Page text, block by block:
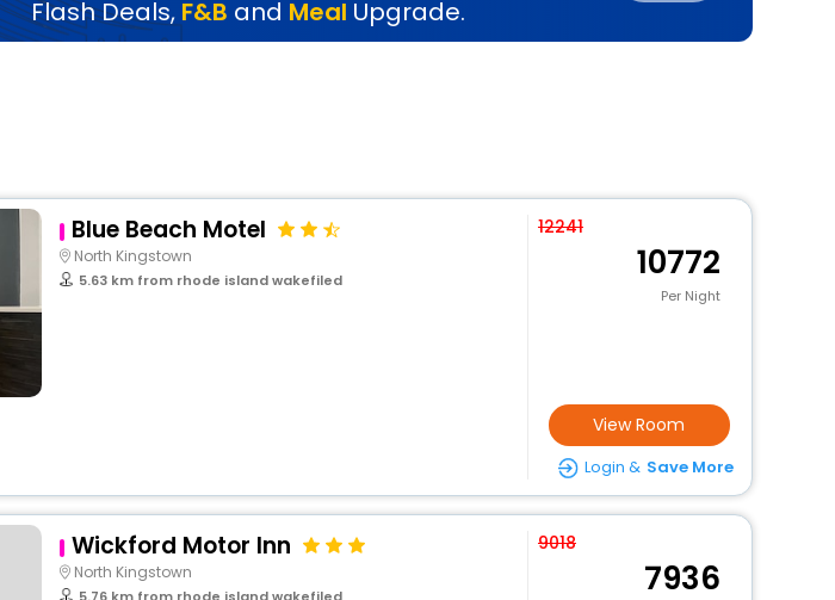
enjoy airport service
Flash Deals, F&B and Meal Upgrade.
Blue Beach Motel
North Kingstown
5.63 km from rhode island wakefiled
12241
10772
Per Night
View Room
Login & Save More
Wickford Motor Inn
North Kingstown
9018
7936